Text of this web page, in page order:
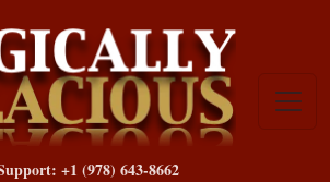
+1 (978) 643-8662